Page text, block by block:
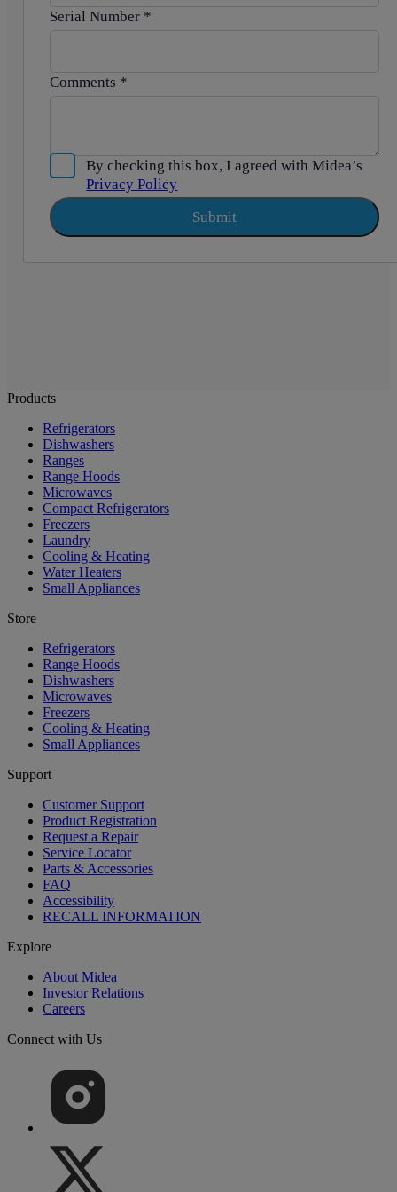
Serial Number*
Comments *
By checking this box, I agreed with Midea’s
Privacy Policy
Submit
Products
Refrigerators
Dishwashers
Ranges
Range Hoods
Microwaves
Compact Refrigerators
Freezers
Laundry
Cooling & Heating
Water Heaters
Small Appliances
Store
Refrigerators
Range Hoods
Dishwashers
Microwaves
Freezers
Cooling & Heating
Small Appliances
Support
Customer Support
Product Registration
Request a Repair
Service Locator
Parts & Accessories
FAQ
Accessibility
RECALL INFORMATION
Explore
About Midea
Investor Relations
Careers
Connect with Us